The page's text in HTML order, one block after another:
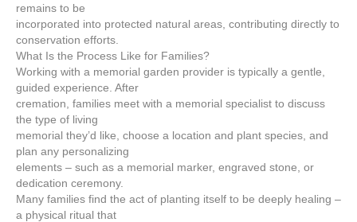
remains to be
incorporated into protected natural areas, contributing directly to
conservation efforts.
What Is the Process Like for Families?
Working with a memorial garden provider is typically a gentle,
guided experience. After
cremation, families meet with a memorial specialist to discuss
the type of living
memorial they’d like, choose a location and plant species, and
plan any personalizing
elements – such as a memorial marker, engraved stone, or
dedication ceremony.
Many families find the act of planting itself to be deeply healing –
a physical ritual that